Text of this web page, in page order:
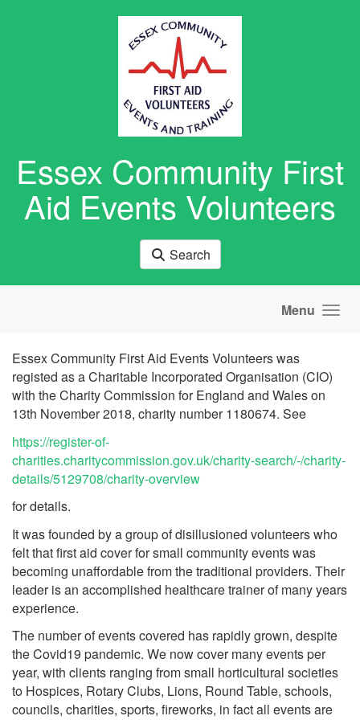
Essex Community First
Aid Events Volunteers
Search
Menu
Essex Community First Aid Events Volunteers was
registed as a Charitable Incorporated Organisation (CIO)
with the Charity Commission for England and Wales on
13th November 2018, charity number 1180674. See
https://register-of-
charities.charitycommission.gov.uk/charity-search/-/charity-
details/5129708/charity-overview
for details.
It was founded by a group of disillusioned volunteers who
felt that first aid cover for small community events was
becoming unaffordable from the traditional providers. Their
leader is an accomplished healthcare trainer of many years
experience.
The number of events covered has rapidly grown, despite
the Covid19 pandemic. We now cover many events per
year, with clients ranging from small horticultural societies
to Hospices, Rotary Clubs, Lions, Round Table, schools,
councils, charities, sports, fireworks, in fact all events are